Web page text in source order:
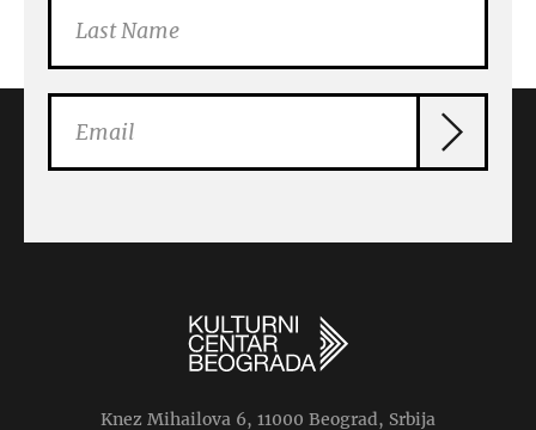
Knez Mihailova 6, 11000 Beograd, Srbija